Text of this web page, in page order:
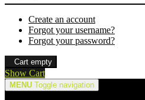
Create an account
Forgot your username?
Forgot your password?
Cart empty
Show Cart
MENU Toggle navigation